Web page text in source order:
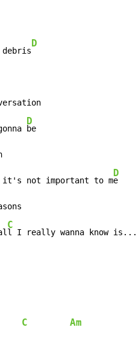
D
D
not important to m
D
C
l I really wanna know is...
C Am